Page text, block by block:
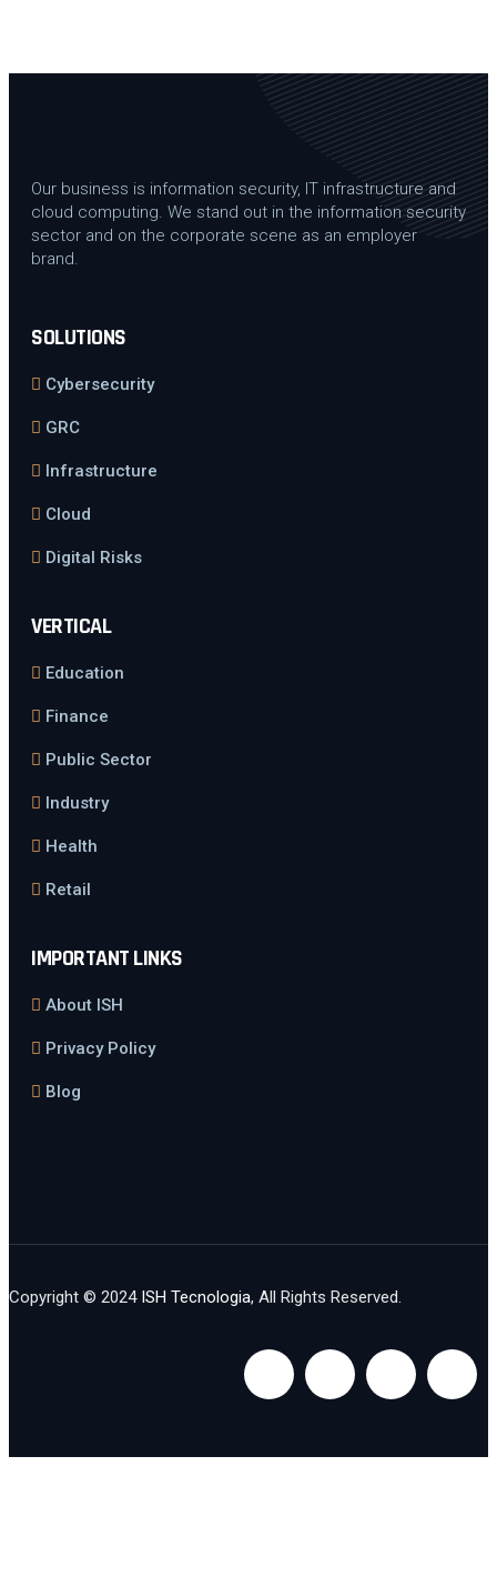
Our business is information security, IT infrastructure and
cloud computing. We stand out in the information security
sector and on the corporate scene as an employer
brand.
SOLUTIONS
Cybersecurity
GRC
Infrastructure
Cloud
Digital Risks
VERTICAL
Education
Finance
Public Sector
Industry
Health
Retail
IMPORTANT LINKS
About ISH
Privacy Policy
Blog
Copyright © 2024 ISH Tecnologia, All Rights Reserved.